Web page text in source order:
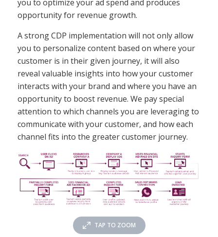
you to optimize your ad spend and produces
opportunity for revenue growth.
A strong CDP implementation will not only allow
you to personalize content based on where your
customer is in their given journey, it will also
reveal valuable insights into how your customer
interacts with your brand and where you have an
opportunityto boost revenue. We pay special
attention to which channels you are leveraging to
communicate with your customer, and how each
channel fits into the greater customer journey.
TAP TO ZOOM